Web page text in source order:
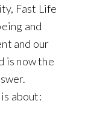
Fast Life
and
and our
is now the
about: